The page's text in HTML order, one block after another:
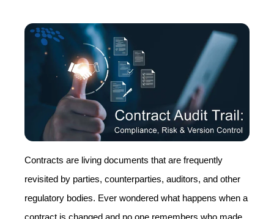
Contracts are living documents that are frequently
revisited by parties, counterparties, auditors, and other
regulatory bodies. Ever wondered what happens when a
contract is changed and no one remembers who made